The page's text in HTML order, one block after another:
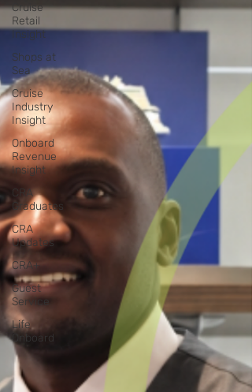
Cruise
Retail
Insight
Shops at
Sea
Cruise
Industry
Insight
Onboard
Revenue
Insight
CRA
Graduates
CRA
Updates
CRA+
Guest
Service
Life
Onboard